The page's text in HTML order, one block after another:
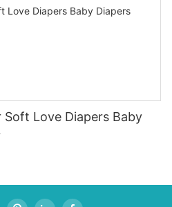
Soft Love Diapers Baby